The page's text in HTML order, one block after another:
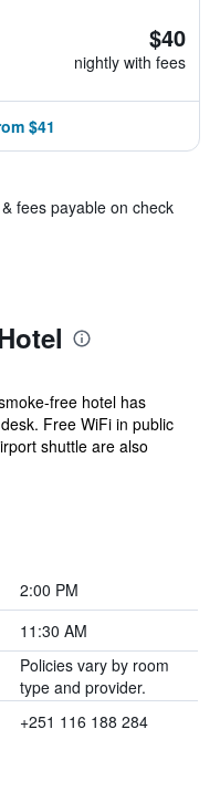
$40
nightly with fees
$41
fees payable on check
free hotel has
Free WiFi in public
shuttle are also
2:00 PM
11:30 AM
Policies vary by room
type and provider.
+251 116 188 284